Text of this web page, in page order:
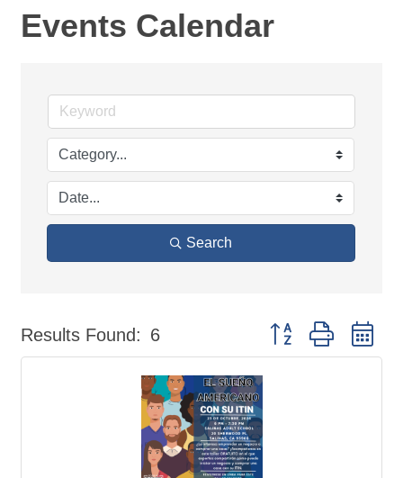
Events Calendar
Search
Results Found: 6 Button group with